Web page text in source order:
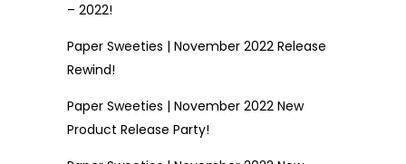
– 2022!
Paper Sweeties | November 2022 Release
Rewind!
Paper Sweeties | November 2022 New
Product Release Party!